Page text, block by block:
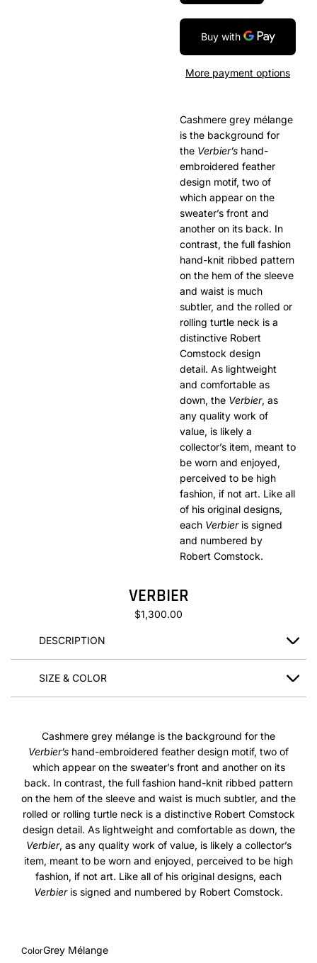
More payment options
Cashmere grey mélange
is the background for
the Verbier’s hand-
embroidered feather
design motif, two of
which appear on the
sweater’s front and
another on its back. In
contrast, the full fashion
hand-knit ribbed pattern
on the hem of the sleeve
and waist is much
subtler, and the rolled or
rolling turtle neck is a
distinctive Robert
Comstock design
detail. As lightweight
and comfortable as
down, the Verbier, as
any quality work of
value, is likely a
collector’s item, meant to
be worn and enjoyed,
perceived to be high
fashion, if not art. Like all
of his original designs,
each Verbieris signed
and numbered by
Robert Comstock.
VERBIER
$1,300.00
DESCRIPTION
SIZE & COLOR
Cashmere grey mélange is the background for the
Verbier’s hand-embroidered feather design motif, two of
which appear on the sweater’s front and another on its
back. In contrast, the full fashion hand-knit ribbed pattern
on the hem of the sleeve and waist is much subtler, and the
rolled or rolling turtle neck is a distinctive Robert Comstock
design detail. As lightweight and comfortable as down, the
Verbier, as any quality work of value, is likely a collector’s
item, meant to be worn and enjoyed, perceived to be high
fashion, if not art. Like all of his original designs, each
Verbieris signed and numbered by Robert Comstock.
ColorGrey Mélange